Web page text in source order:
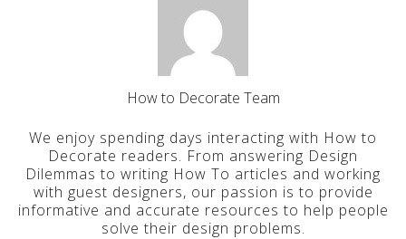
How to Decorate Team
We enjoy spending days interacting with How to
Decorate readers. From answering Design
Dilemmas to writing How To articles and working
with guest designers, our passion is to provide
informative and accurate resources to help people
solve their design problems.